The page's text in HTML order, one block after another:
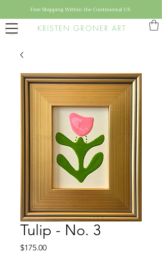
KRISTEN GRONER ART
Free Shipping Within the Continental US
Tulip - No. 3
$175.00Price